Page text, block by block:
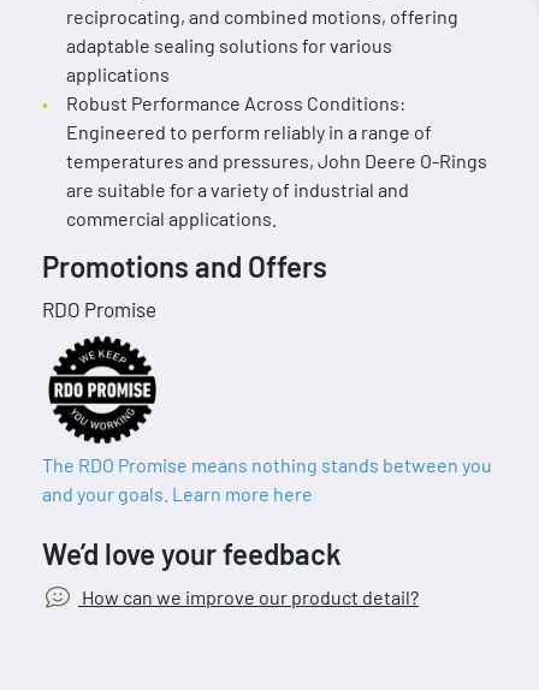
reciprocating, and combined motions, offering
adaptable sealing solutions for various
applications
Robust Performance Across Conditions:
Engineered to perform reliably in a range of
temperatures and pressures, John Deere O-Rings
are suitable for a variety of industrial and
commercial applications.
Promotions and Offers
RDO Promise
The RDO Promise means nothing stands between you
and your goals. Learn more here
We’d love your feedback
How can we improve our product detail?